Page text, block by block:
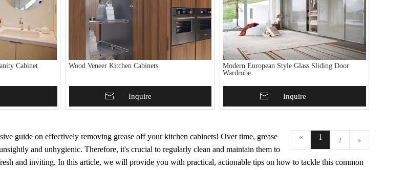
Cabinet Wood Veneer Kitchen Cabinets
Add To BasketInquire
Modern European Style Glass Sliding Door
Wardrobe
Add To BasketInquire
« 1 2 »
guide on effectively removing grease off your kitchen cabinets! Over time, grease
and unhygienic. Therefore, it's crucial to regularly clean and maintain them to
and inviting. In this article, we will provide you with practical, actionable tips on how to tackle this common